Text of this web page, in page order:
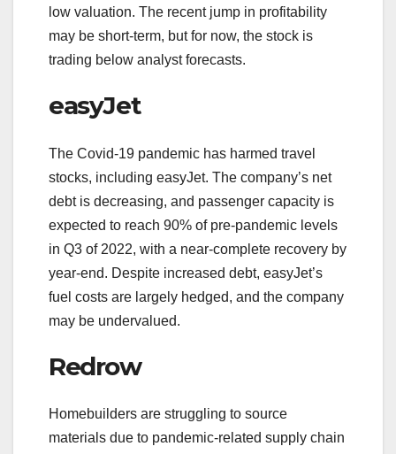
low valuation. The recent jump in profitability
may be short-term, but for now, the stock is
trading below analyst forecasts.
easyJet
The Covid-19 pandemic has harmed travel
stocks, including easyJet. The company’s net
debt is decreasing, and passenger capacity is
expected to reach 90% of pre-pandemic levels
in Q3 of 2022, with a near-complete recovery by
year-end. Despite increased debt, easyJet’s
fuel costs are largely hedged, and the company
may be undervalued.
Redrow
Homebuilders are struggling to source
materials due to pandemic-related supply chain